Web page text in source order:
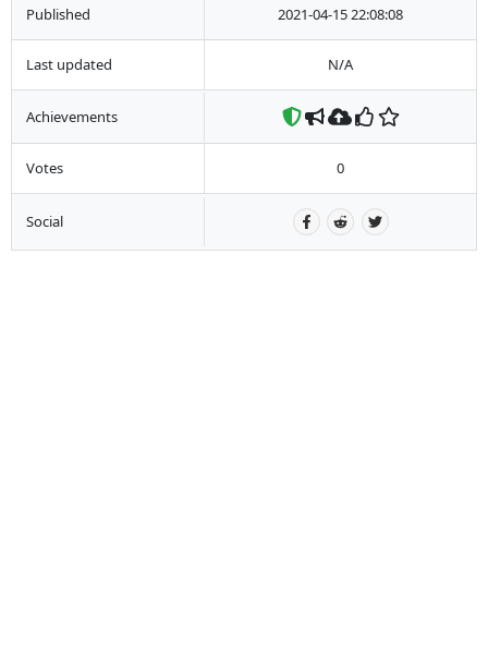
Published 2021-04-15 22:08:08
Last updated N/A
Achievements
Votes 0
Social